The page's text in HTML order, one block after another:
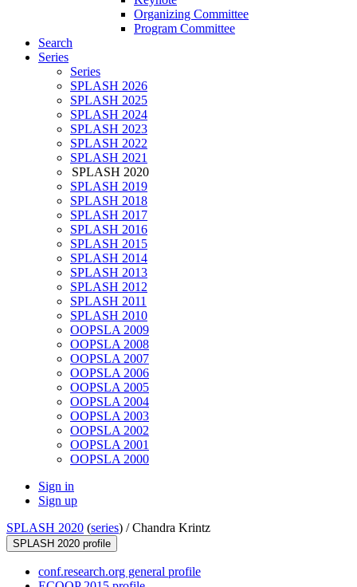
Organizing Committee
Program Committee
Search
Series
Series
SPLASH 2026
SPLASH 2025
SPLASH 2024
SPLASH 2023
SPLASH 2022
SPLASH 2021
SPLASH 2020
SPLASH 2019
SPLASH 2018
SPLASH 2017
SPLASH 2016
SPLASH 2015
SPLASH 2014
SPLASH 2013
SPLASH 2012
SPLASH 2011
SPLASH 2010
OOPSLA 2009
OOPSLA 2008
OOPSLA 2007
OOPSLA 2006
OOPSLA 2005
OOPSLA 2004
OOPSLA 2003
OOPSLA 2002
OOPSLA 2001
OOPSLA 2000
Sign in
Sign up
SPLASH 2020 (series) /Chandra Krintz
SPLASH 2020 profile
conf.research.org general profile